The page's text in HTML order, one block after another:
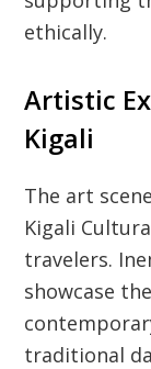
ethically.
Artistic
Kigali
The art
Kigali
travelers.
showcase
traditional